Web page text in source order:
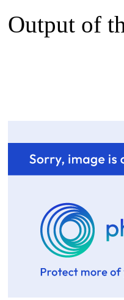
Output of